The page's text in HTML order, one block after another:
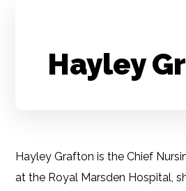
Hayley
Hayley Grafton is the Chief
at the Royal Marsden Hospital,